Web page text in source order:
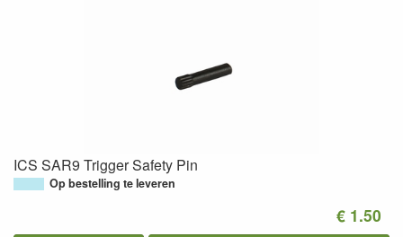
ICS SAR9 Trigger Safety Pin
Op bestelling te leveren
€ 1.50